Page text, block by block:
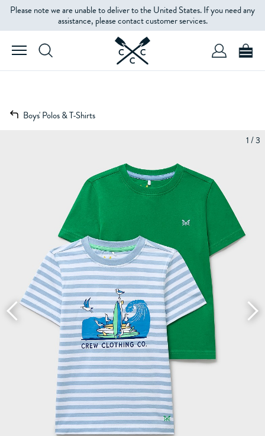
Please note we are unable to deliver to the United States. If you need any
assistance, please contact customer services.
Boys' Polos & T-Shirts
1 / 3